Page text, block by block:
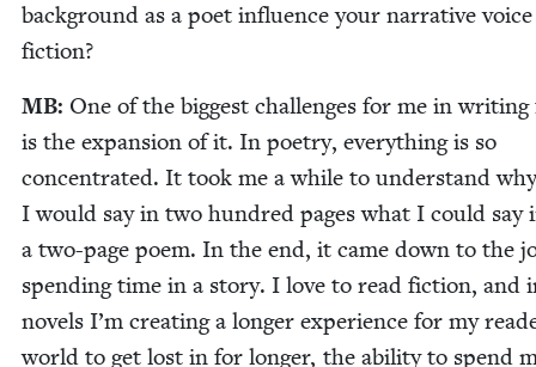
back­ground as a poet influ­ence your nar­ra­tive
fiction?
MB: One of the biggest chal­lenges for me in
is the expan­sion of it. In poet­ry, every­thing is so
con­cen­trat­ed. It took me a while to under­stand why
I would say in two hun­dred pages what I could say
a two-page poem. In the end, it came down to the
spend­ing time in a sto­ry. I love to read fic­tion, and
nov­els I’m cre­at­ing a longer expe­ri­ence for my
world to get lost in for longer, the abil­i­ty to spend